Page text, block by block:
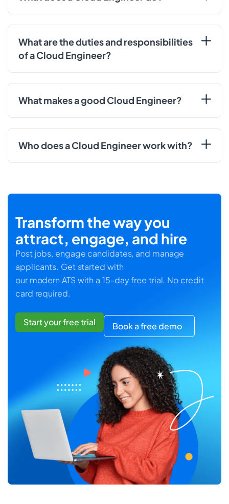
What are the duties and responsibilities
of a Cloud Engineer?
What makes a good Cloud Engineer?
Who does a Cloud Engineer work with?
Transform the way you
attract, engage, and hire
Post jobs, engage candidates, and manage
applicants. Get started with
our modern ATS with a 15-day free trial. No credit
card required.
Start your free trial Book a free demo